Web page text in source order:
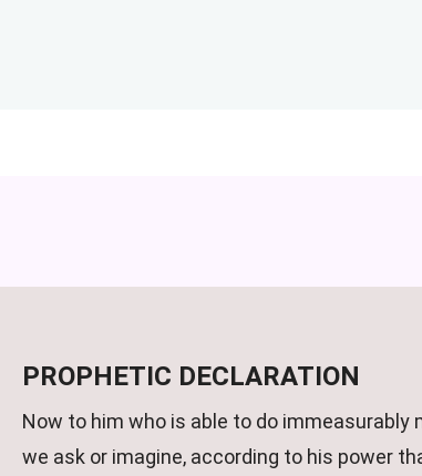
PROPHETIC DECLARATION
Now to him who is able to do immeasurably
we ask or imagine, according to his power